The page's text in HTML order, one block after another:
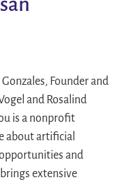
Founder and
and Rosalind
is a nonprofit
about artificial
and
brings extensive